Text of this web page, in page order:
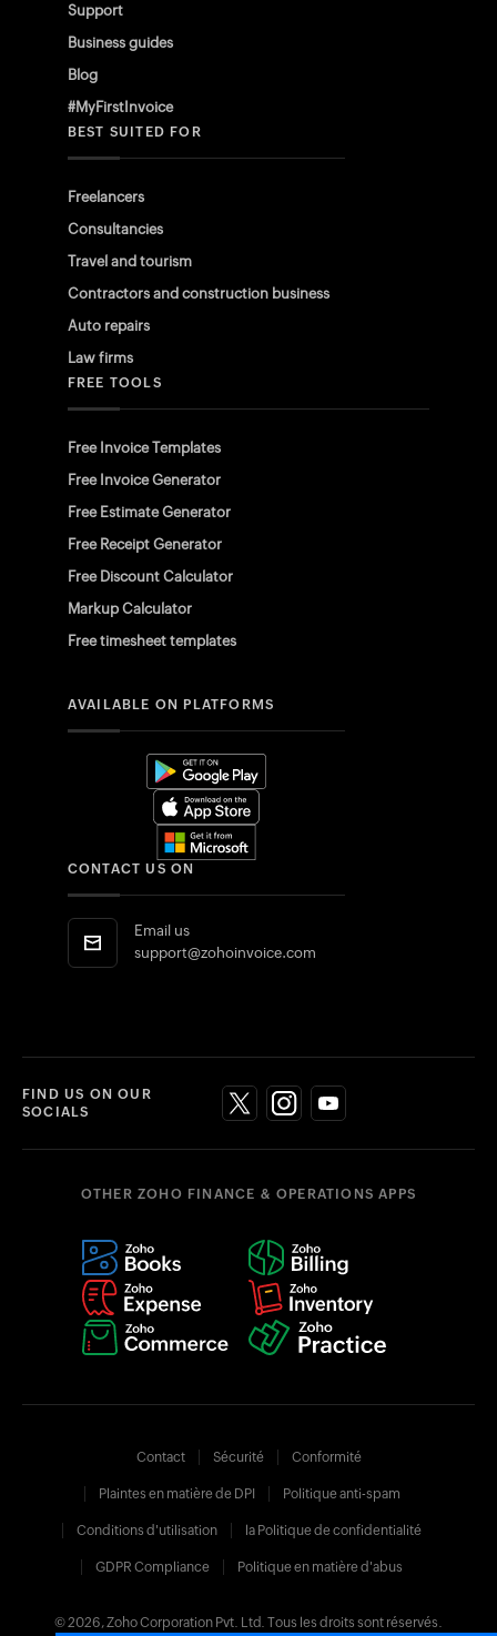
Support
Business guides
Blog
#MyFirstInvoice
BEST SUITED FOR
Freelancers
Consultancies
Travel and tourism
Contractors and construction business
Auto repairs
Law firms
FREE TOOLS
Free Invoice Templates
Free Invoice Generator
Free Estimate Generator
Free Receipt Generator
Free Discount Calculator
Markup Calculator
Free timesheet templates
AVAILABLE ON PLATFORMS
CONTACT US ON
Email us
support@zohoinvoice.com
FIND US ON OUR
SOCIALS
OTHER ZOHO FINANCE & OPERATIONS APPS
Contact Sécurité Conformité
Plaintes en matière de DPI Politique anti-spam
Conditions d'utilisation la Politique de confidentialité
GDPR Compliance Politique en matière d'abus
© 2026, Zoho Corporation Pvt. Ltd. Tous les droits sont réservés.